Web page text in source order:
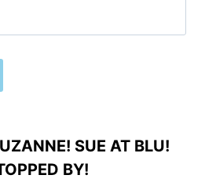
SUE AT BLU!
BY!